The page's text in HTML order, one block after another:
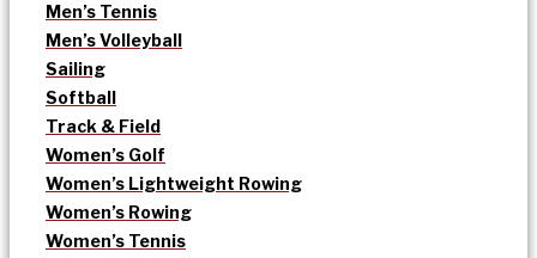
Men’s Tennis
Men’s Volleyball
Sailing
Softball
Track & Field
Women’s Golf
Women’s Lightweight Rowing
Women’s Rowing
Women’s Tennis